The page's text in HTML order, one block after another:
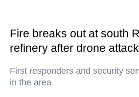
Fire breaks out at south
refinery after drone
First responders and security
in the area